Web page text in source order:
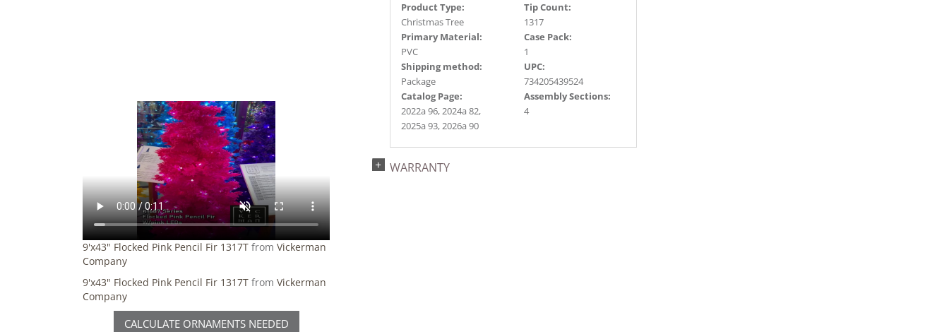
9'x43" Flocked Pink Pencil Fir 1317T from Vickerman
Company
9'x43" Flocked Pink Pencil Fir 1317T from Vickerman
Company
CALCULATE ORNAMENTS NEEDED
Product Type:
Christmas Tree
Tip Count:
1317
Primary Material:
PVC
Case Pack:
1
Shipping method:
Package
UPC:
734205439524
Catalog Page:
2022a 96, 2024a 82,
2025a 93, 2026a 90
Assembly Sections:
4
WARRANTY